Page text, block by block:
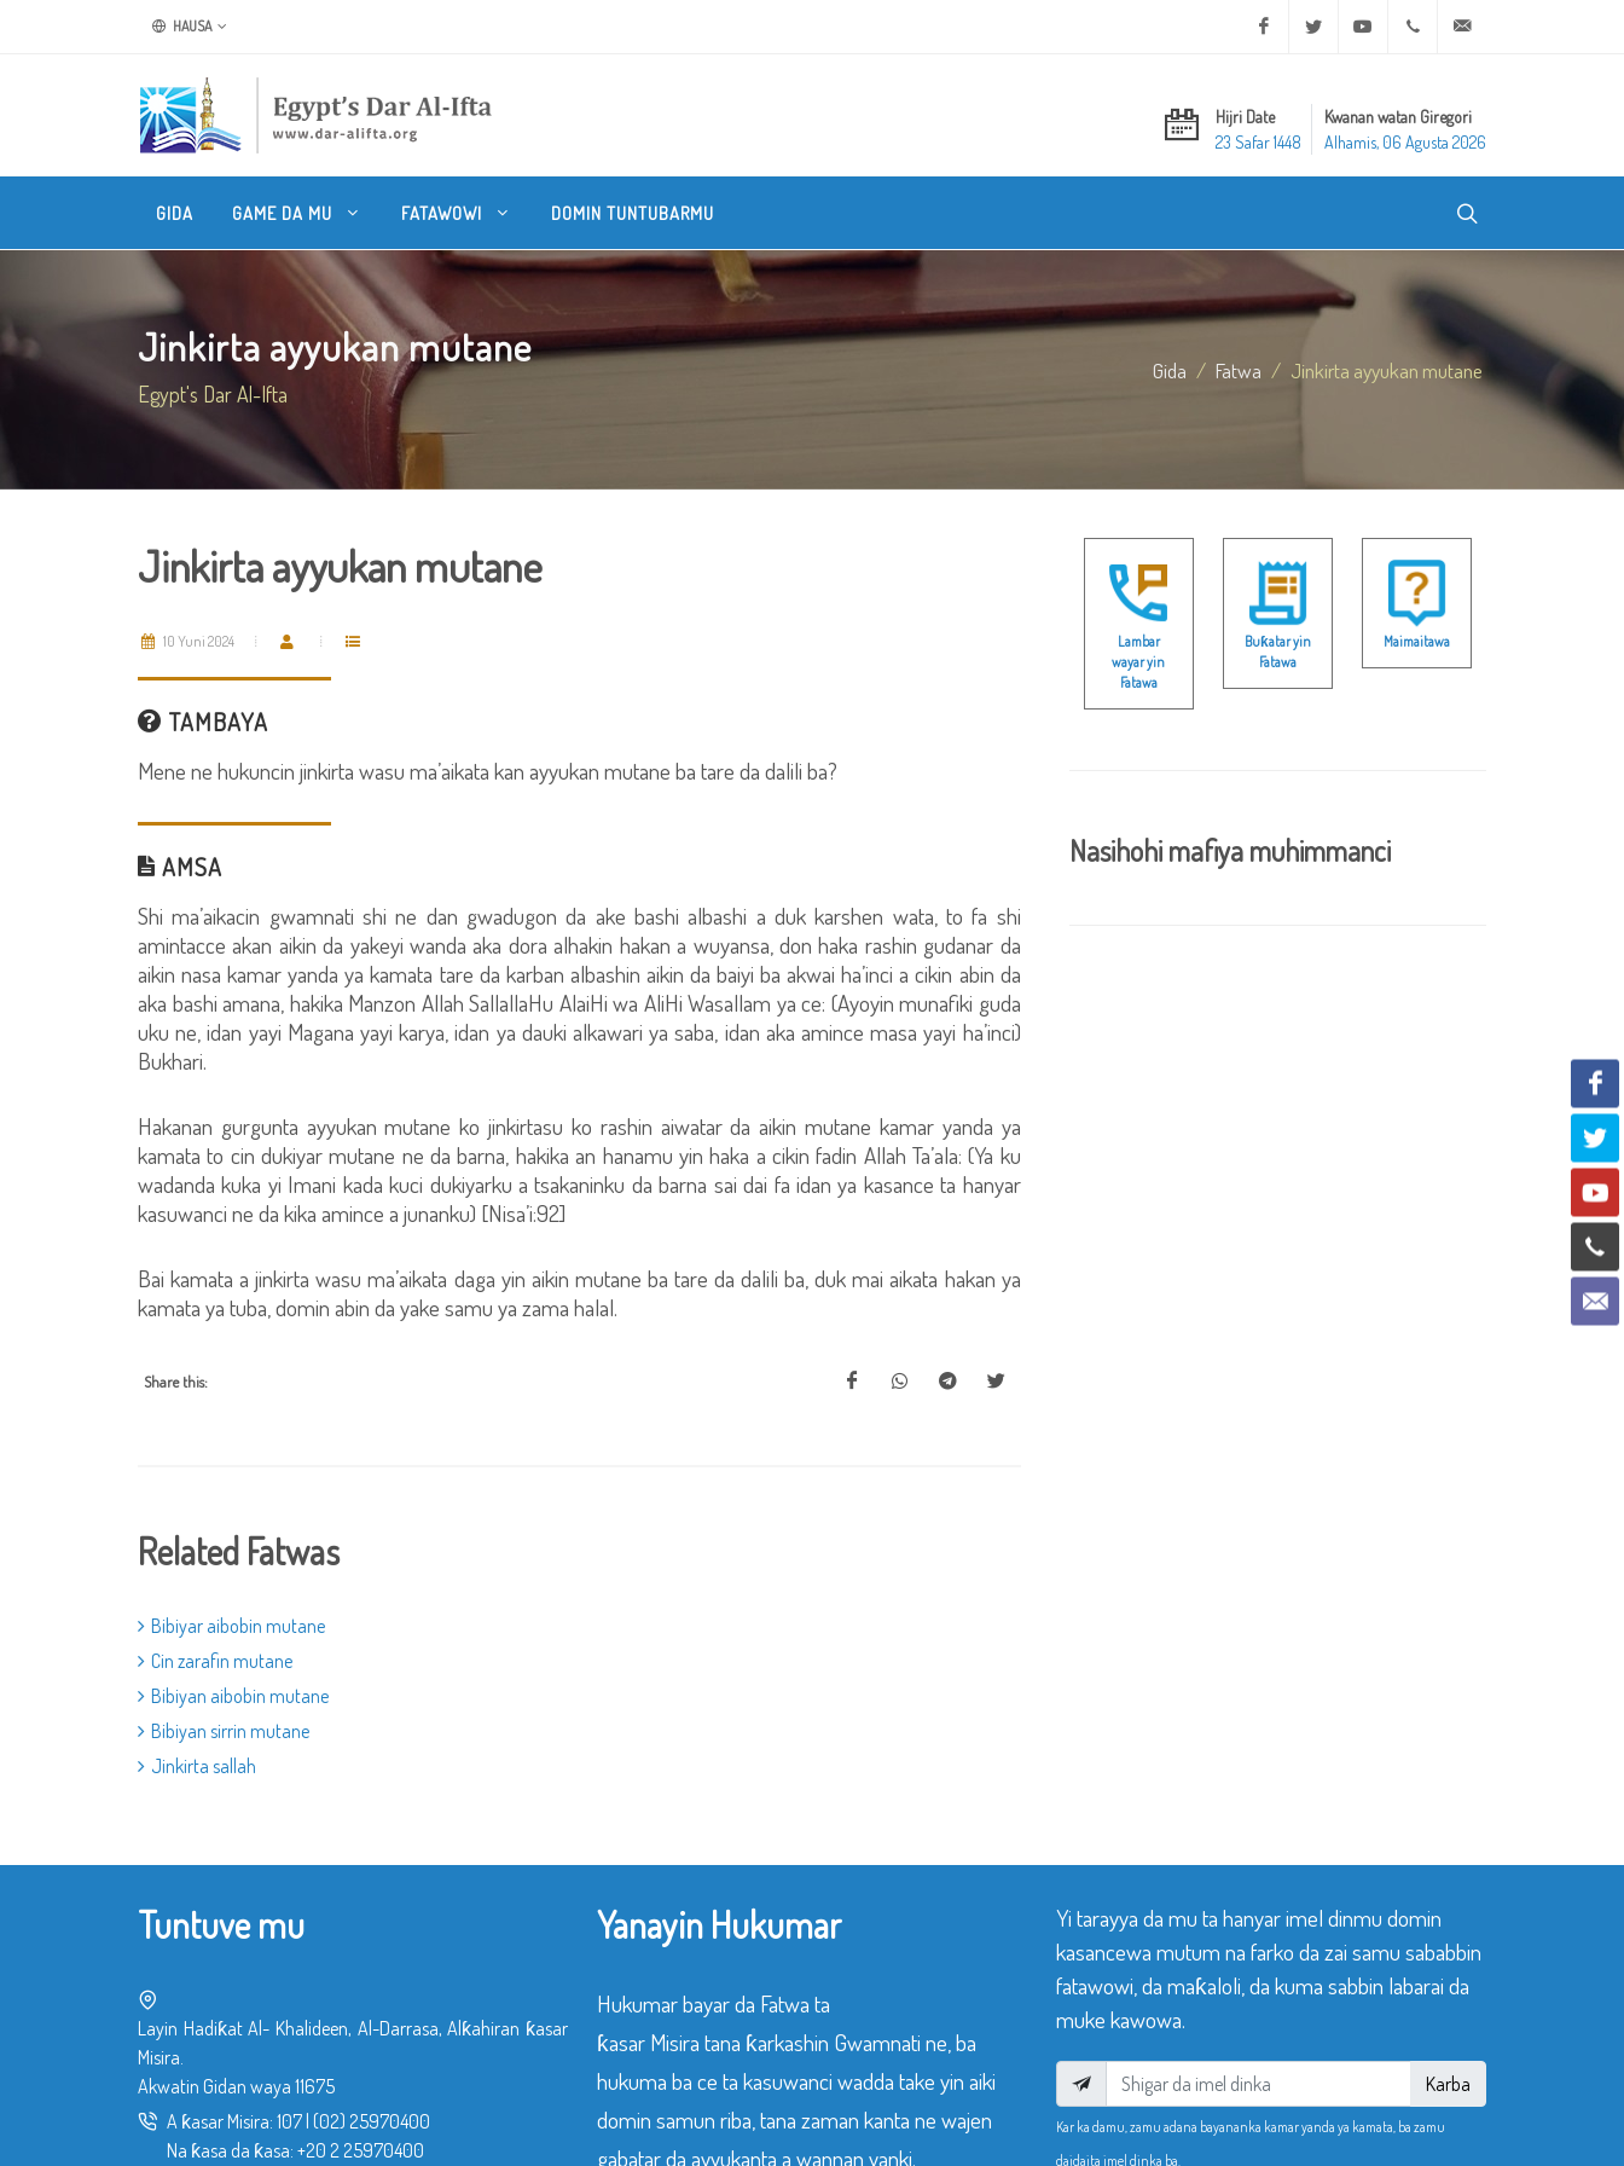
HAUSA Facebook Twitter Youtube +20 2 25970400
Hijri Date
23 Safar 1448
Kwanan watan Giregori
Alhamis, 06 Agusta 2026
GIDA GAME DA MU FATAWOWI DOMIN TUNTUBARMU
Jinkirta ayyukan mutane
Egypt's Dar Al-Ifta
Gida Fatwa Jinkirta ayyukan mutane
Jinkirta ayyukan mutane
10 Yuni 2024
TAMBAYA
Mene ne hukuncin jinkirta wasu ma’aikata kan ayyukan mutane ba tare da dalili ba?
AMSA
Shi ma’aikacin gwamnati shi ne dan gwadugon da ake bashi albashi a duk karshen wata, to fa shi
amintacce akan aikin da yakeyi wanda aka dora alhakin hakan a wuyansa, don haka rashin gudanar da
aikin nasa kamar yanda ya kamata tare da karban albashin aikin da baiyi ba akwai ha’inci a cikin abin da
aka bashi amana, hakika Manzon Allah SallallaHu AlaiHi wa AliHi Wasallam ya ce: (Ayoyin munafiki guda
uku ne, idan yayi Magana yayi karya, idan ya dauki alkawari ya saba, idan aka amince masa yayi ha’inci)
Bukhari.
Hakanan gurgunta ayyukan mutane ko jinkirtasu ko rashin aiwatar da aikin mutane kamar yanda ya
kamata to cin dukiyar mutane ne da barna, hakika an hanamu yin haka a cikin fadin Allah Ta’ala: (Ya ku
wadanda kuka yi Imani kada kuci dukiyarku a tsakaninku da barna sai dai fa idan ya kasance ta hanyar
kasuwanci ne da kika amince a junanku) [Nisa’i:92]
Bai kamata a jinkirta wasu ma’aikata daga yin aikin mutane ba tare da dalili ba, duk mai aikata hakan ya
kamata ya tuba, domin abin da yake samu ya zama halal.
Share this:
Related Fatwas
Bibiyar aibobin mutane
Cin zarafin mutane
Bibiyan aibobin mutane
Bibiyan sirrin mutane
Jinkirta sallah
Lambar
wayar yin
Fatawa
Buƙatar yin
Fatawa
Maimaitawa
Nasihohi mafiya muhimmanci
Tuntuve mu
Layin Hadiƙat Al- Khalideen, Al-Darrasa, Alƙahiran ƙasar
Misira.
Akwatin Gidan waya 11675
A ƙasar Misira: 107 (02) 25970400
Na ƙasa da ƙasa: +20 2 25970400
Yanayin Hukumar
Hukumar bayar da Fatwa ta
ƙasar Misira tana ƙarkashin Gwamnati ne, ba
hukuma ba ce ta kasuwanci wadda take yin aiki
domin samun riba, tana zaman kanta ne wajen
gabatar da ayyukanta a wannan yanki.
Yi tarayya da mu ta hanyar imel dinmu domin
kasancewa mutum na farko da zai samu sababbin
fatawowi, da maƙaloli, da kuma sabbin labarai da
muke kawowa.
Karba
Kar ka damu, zamu adana bayananka kamar yanda ya kamata, ba zamu
daidaita imel dinka ba.